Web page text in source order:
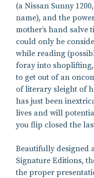
(a Nissan Sunny
name), and the
mother’s hand
could only be
while reading
foray into
to get out of an
of literary sleight of
has just been
lives and will
you flip closed the
Beautifully designed
Signature Editions,
the proper